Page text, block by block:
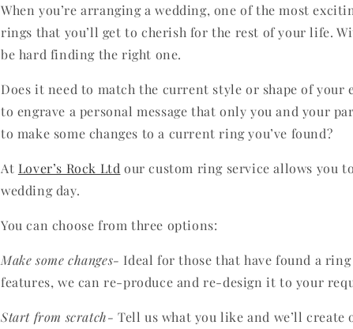
When you’re arranging a wedding, one of the most
rings that you’ll get to cherish for the rest of your life.
be hard finding the right one.
Does it need to match the current style or shape of your
to engrave a personal message that only you and your
to make some changes to a current ring you’ve found?
At Lover’s Rock Ltd our custom ring service allows you
wedding day.
You can choose from three options:
Make some changes- Ideal for those that have found a
features, we can re-produce and re-design it to your
Start from scratch- Tell us what you like and we’ll create